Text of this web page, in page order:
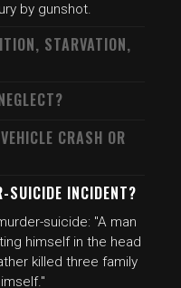
by gunshot.
STARVATION,
CRASH OR
SUICIDE INCIDENT?
suicide: "A man
himself in the head
killed three family